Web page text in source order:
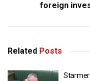
foreign
Related Posts